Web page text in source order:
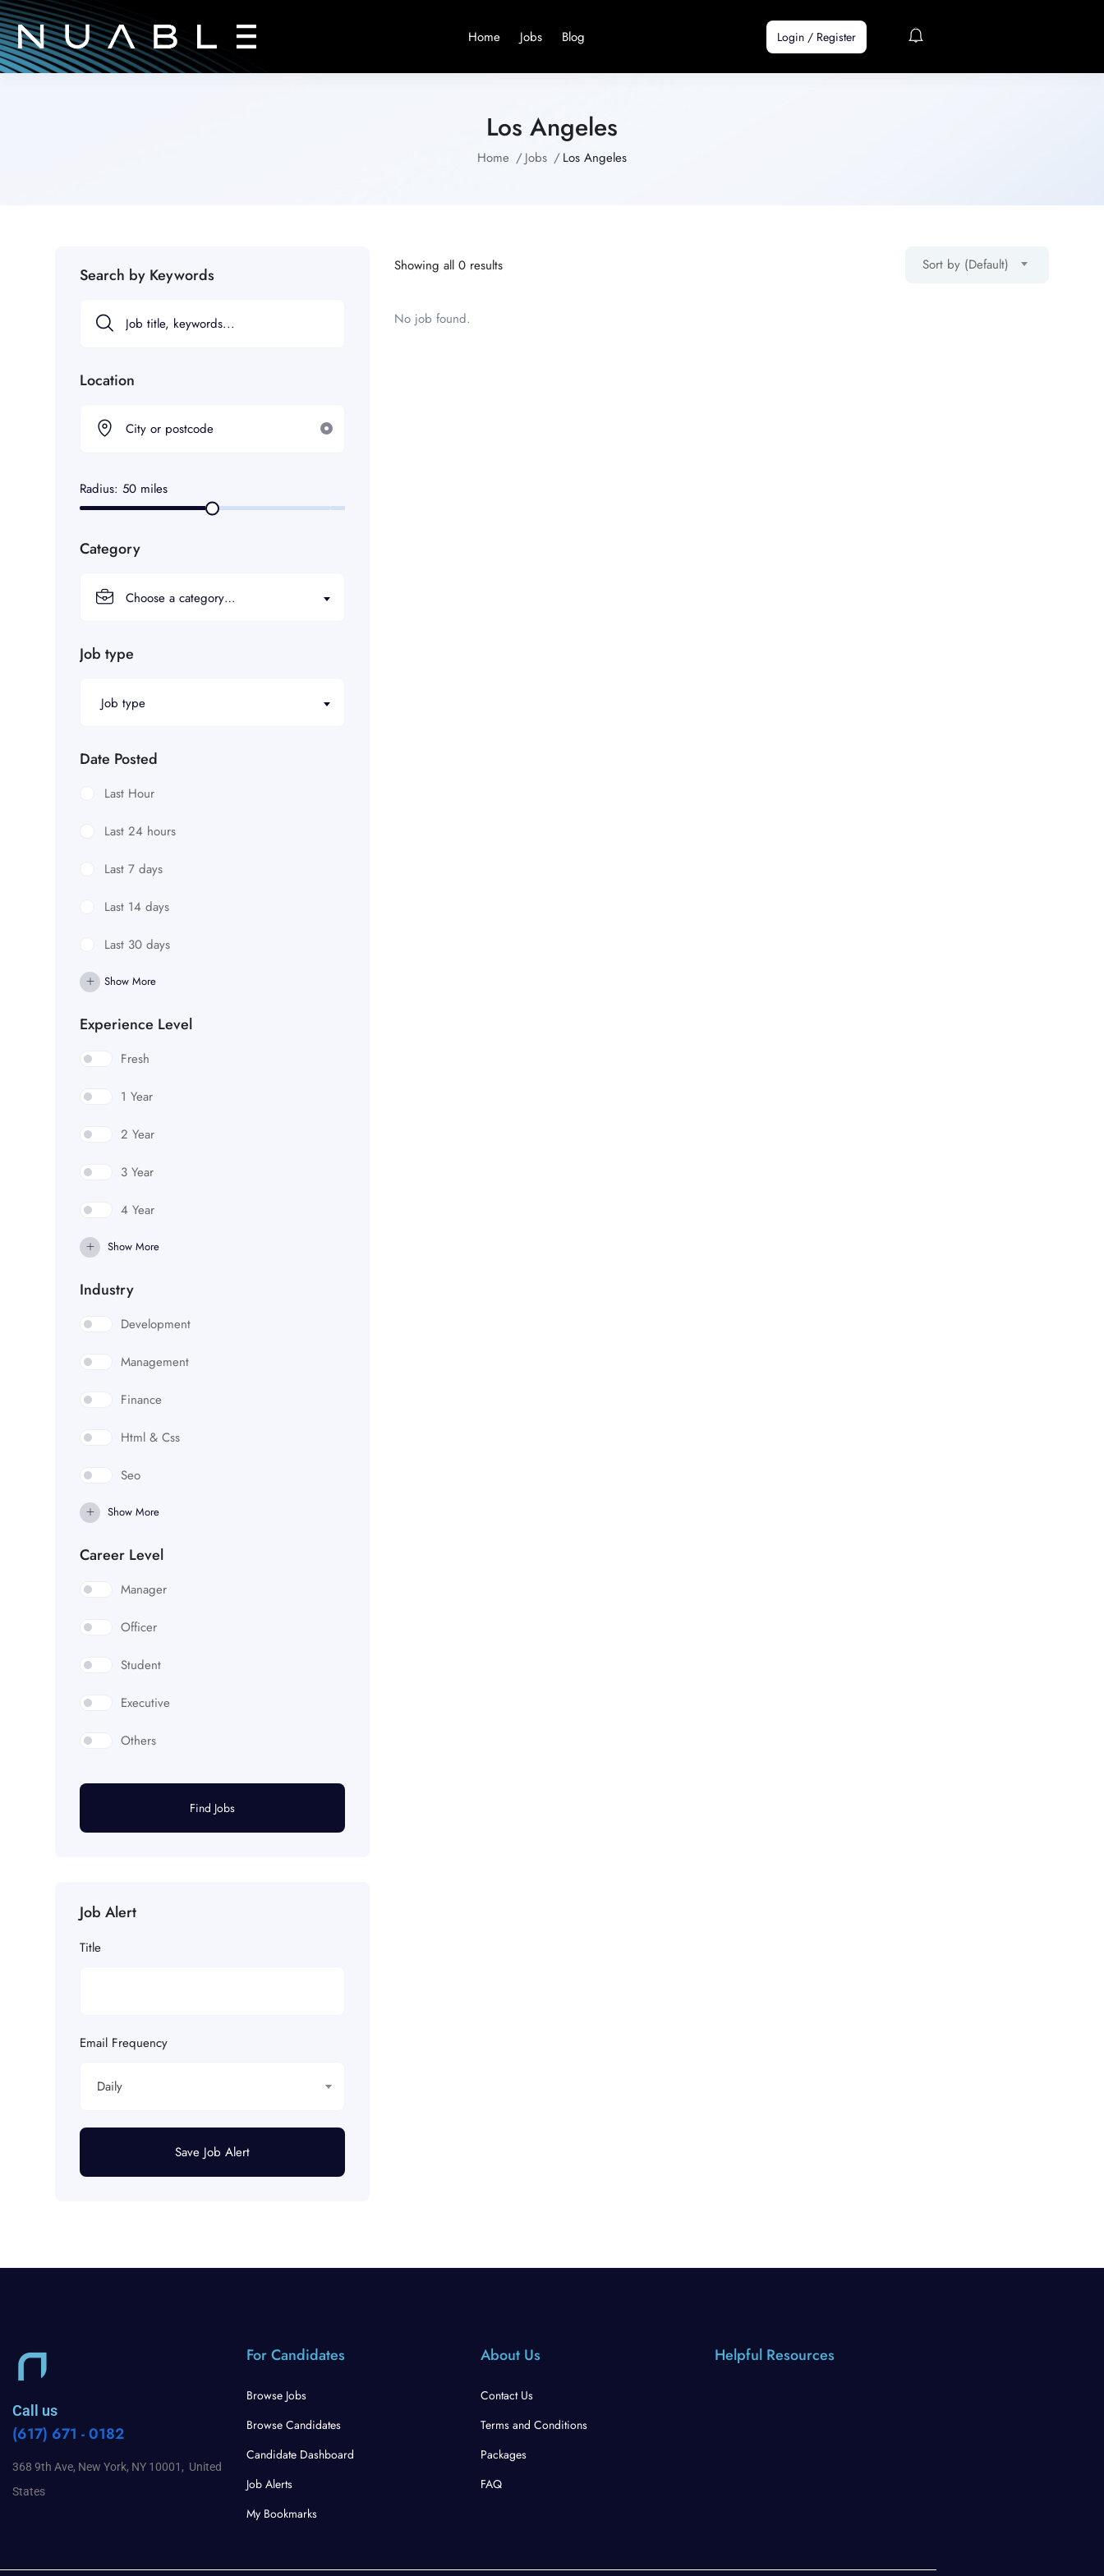
Home Jobs Blog Login / Register
Los Angeles
Home Jobs Los Angeles
Search by Keywords
Location
Radius: 50 miles
Category
Choose a category…
Job type
Job type
Date Posted
Last Hour
Last 24 hours
Last 7 days
Last 14 days
Last 30 days
Show More
Experience Level
Fresh
1 Year
2 Year
3 Year
4 Year
Show More
Industry
Development
Management
Finance
Html & Css
Seo
Show More
Career Level
Manager
Officer
Student
Executive
Others
Find Jobs
Job Alert
Title
Email Frequency
Daily
Save Job Alert
Showing all 0 results Sort by (Default)
No job found.
Call us
(617) 671 - 0182
368 9th Ave, New York, NY 10001, United
States
For Candidates
Browse Jobs
Browse Candidates
Candidate Dashboard
Job Alerts
My Bookmarks
About Us
Contact Us
Terms and Conditions
Packages
FAQ
Helpful Resources